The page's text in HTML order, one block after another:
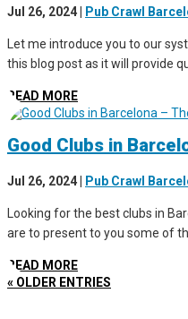
Jul 26, 2024 Pub Crawl
Let me introduce you to our
this blog post as it will provide
READ MORE
Good Clubs in
Jul 26, 2024 Pub Crawl
Looking for the best clubs in
are to present to you some of
READ MORE
« OLDER ENTRIES